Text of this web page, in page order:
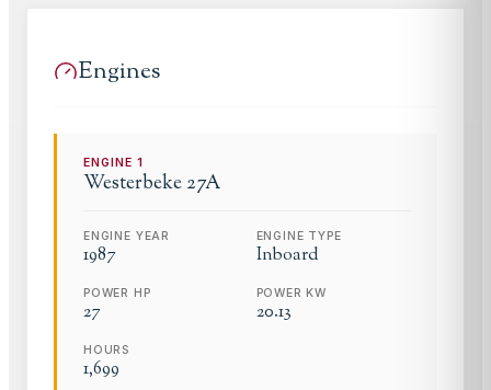
Engines
ENGINE1
Westerbeke 27A
ENGINE YEAR
1987
ENGINE TYPE
Inboard
POWER HP
27
POWER KW
20.13
HOURS
1,699